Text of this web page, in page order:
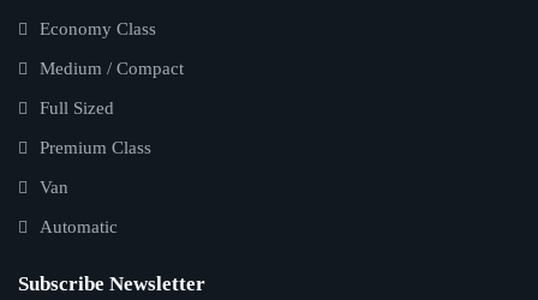
Economy Class
Medium / Compact
Full Sized
Premium Class
Van
Automatic
Subscribe Newsletter